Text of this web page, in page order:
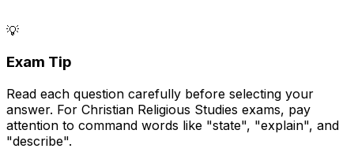
💡
Exam Tip
Read each question carefully before selecting your
answer. For Christian Religious Studies exams, pay
attention to command words like "state", "explain", and
"describe".